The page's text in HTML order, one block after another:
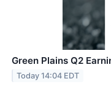
Green Plains Q2
Today 14:04 EDT